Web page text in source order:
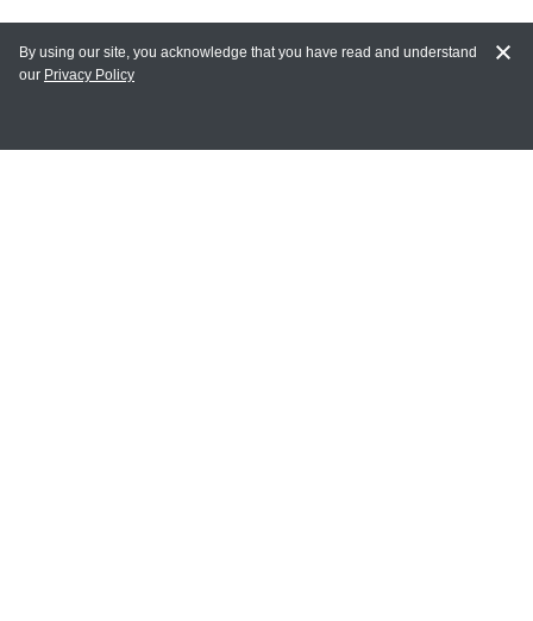
MY ACCOUNT
By using our site, you acknowledge that you have read and understand
our Privacy Policy